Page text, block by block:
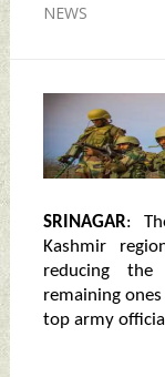
NEWS
SRINAGAR:
Kashmir
reducing
remaining
top army